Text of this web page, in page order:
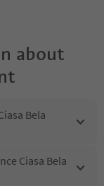
about
Bela
Ciasa Bela